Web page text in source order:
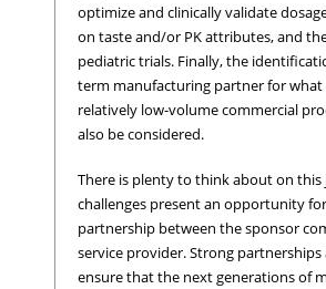
optimize and clinically validate
on taste and/or PK attributes, and
pediatric trials. Finally, the
term manufacturing partner for what
relatively low-volume commercial
also be considered.
There is plenty to think about on this
challenges present an opportunity
partnership between the sponsor
service provider. Strong partnerships
ensure that the next generations of